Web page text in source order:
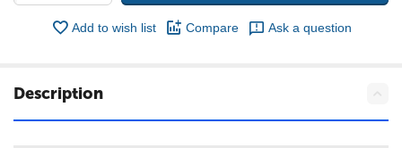
Add to wish list Compare Ask a question
Description